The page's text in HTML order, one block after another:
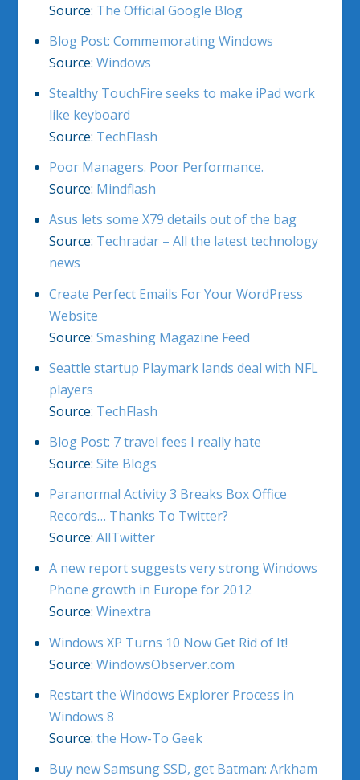
Source: The Official Google Blog
Blog Post: Commemorating Windows
Source: Windows
Stealthy TouchFire seeks to make iPad work
like keyboard
Source: TechFlash
Poor Managers. Poor Performance.
Source: Mindflash
Asus lets some X79 details out of the bag
Source: Techradar – All the latest technology
news
Create Perfect Emails For Your WordPress
Website
Source: Smashing Magazine Feed
Seattle startup Playmark lands deal with NFL
players
Source: TechFlash
Blog Post: 7 travel fees I really hate
Source: Site Blogs
Paranormal Activity 3 Breaks Box Office
Records… Thanks To Twitter?
Source: AllTwitter
A new report suggests very strong Windows
Phone growth in Europe for 2012
Source: Winextra
Windows XP Turns 10 Now Get Rid of It!
Source: WindowsObserver.com
Restart the Windows Explorer Process in
Windows 8
Source: the How-To Geek
Buy new Samsung SSD, get Batman: Arkham